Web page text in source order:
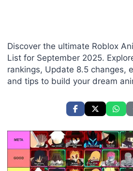
Discover the ultimate Roblox
List for September 2025.
rankings, Update 8.5 changes,
and tips to build your dream